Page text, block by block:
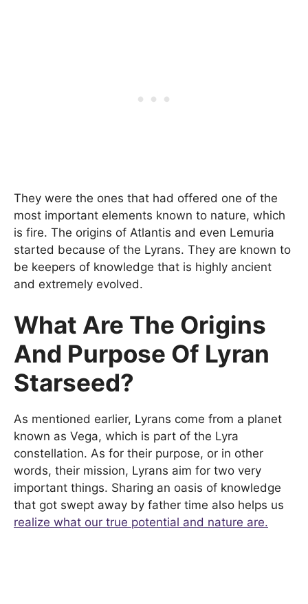
They were the ones that had offered one of the
most important elements known to nature, which
is fire. The origins of Atlantis and even Lemuria
started because of the Lyrans. They are known to
be keepers of knowledge that is highly ancient
and extremely evolved.
What Are The Origins
And Purpose Of Lyran
Starseed?
As mentioned earlier, Lyrans come from a planet
known as Vega, which is part of the Lyra
constellation. As for their purpose, or in other
words, their mission, Lyrans aim for two very
important things. Sharing an oasis of knowledge
that got swept away by father time also helps us
realize what our true potential and nature are.